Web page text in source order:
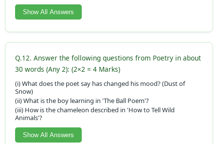
Show All Answers
Q.12. Answer the following questions from Poetry in about
30 words (Any 2): (2×2 = 4 Marks)
(i) What does the poet say has changed his mood? (Dust of
Snow)
(ii) What is the boy learning in 'The Ball Poem'?
(iii) How is the chameleon described in 'How to Tell Wild
Animals'?
Show All Answers